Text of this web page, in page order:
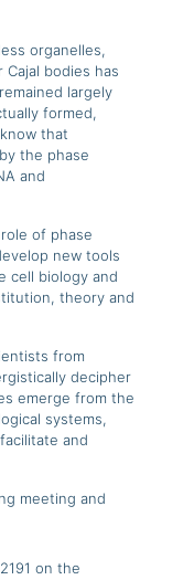
organelles,
bodies has
largely
formed,
that
the phase
and
of phase
new tools
cell biology and
theory and
from
decipher
emerge from the
systems,
and
meeting and
on the